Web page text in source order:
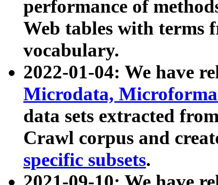
performance of
Web tables with terms
vocabulary.
2022-01-04: We have
Microdata,
data sets extracted
Crawl corpus and
specific subsets.